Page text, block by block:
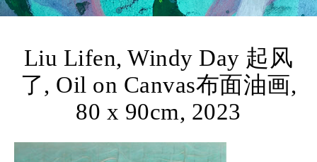
Liu Lifen, Windy Day 起风
了, Oil on Canvas布面油画,
80 x 90cm, 2023